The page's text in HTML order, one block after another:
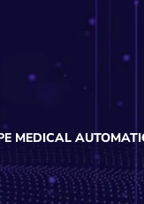
MEDICAL